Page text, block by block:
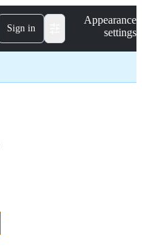
Sign in
Appearance
settings